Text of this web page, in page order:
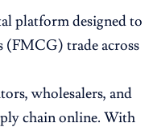
platform designed to
(FMCG) trade across
wholesalers, and
chain online. With